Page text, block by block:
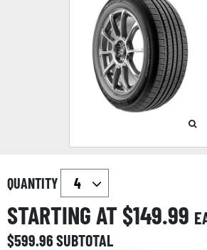
QUANTITY
STARTING AT $149.99
$599.96SUBTOTAL